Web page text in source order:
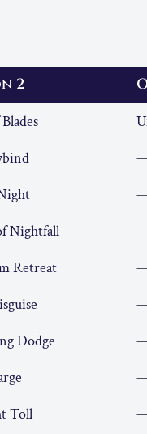
2
Nightfall
Retreat
Dodge
Toll